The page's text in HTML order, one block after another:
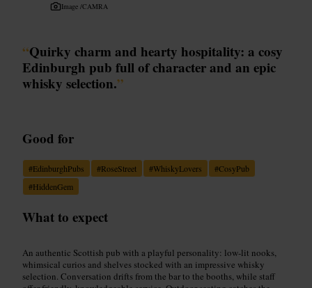
Image /CAMRA
“Quirky charm and hearty hospitality: a cosy
Edinburgh pub full of character and an epic
whisky selection.”
Good for
#EdinburghPubs #RoseStreet #WhiskyLovers #CosyPub
#HiddenGem
What to expect
An authentic Scottish pub with a playful personality: low-lit nooks,
whimsical curios and shelves stocked with an impressive whisky
selection. Conversation drifts from the bar to the booths, while staff